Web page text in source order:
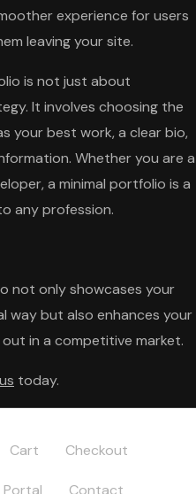
experience for users
leaving your site.
is not just about
It involves choosing the
your best work, a clear bio,
Whether you are a
a minimal portfolio is a
any profession.
not only showcases your
way but also enhances your
in a competitive market.
today.
Cart Checkout
Portal Contact